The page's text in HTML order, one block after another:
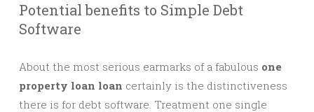
Potential benefits to Simple Debt
Software
About the most serious earmarks of a fabulous one
property loan loan certainly is the distinctiveness
there is for debt software. Treatment one single